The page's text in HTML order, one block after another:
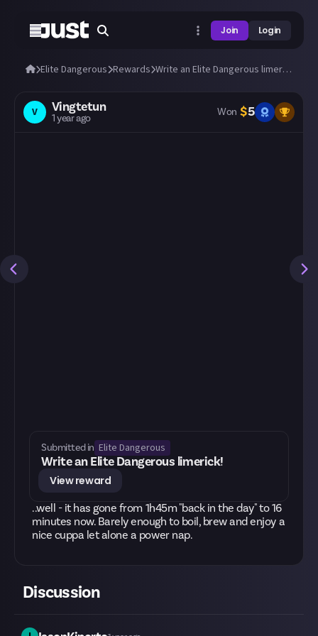
Join Login
Elite Dangerous Rewards Write an Elite Dangerous limerick!
V Vingtetun
1 year ago Won $5
Submitted in Elite Dangerous
Write an Elite Dangerous limerick!
View reward
..well - it has gone from 1h45m "back in the day" to 16
minutes now. Barely enough to boil, brew and enjoy a
nice cuppa let alone a power nap.
Discussion